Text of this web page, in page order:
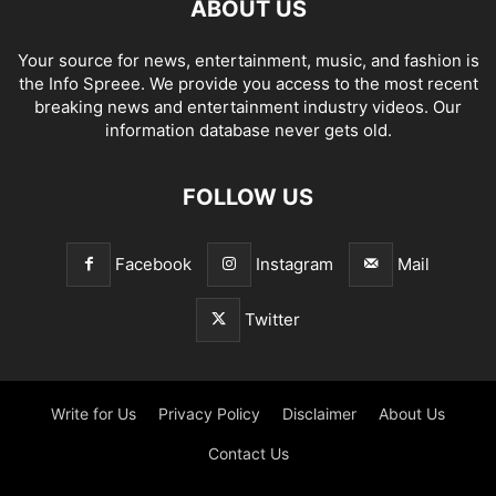
ABOUT US
Your source for news, entertainment, music, and fashion is
the Info Spreee. We provide you access to the most recent
breaking news and entertainment industry videos. Our
information database never gets old.
FOLLOW US
Facebook Instagram Mail
Twitter
Write for Us Privacy Policy Disclaimer About Us
Contact Us